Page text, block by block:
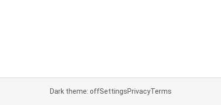
Dark theme: offSettingsPrivacyTerms